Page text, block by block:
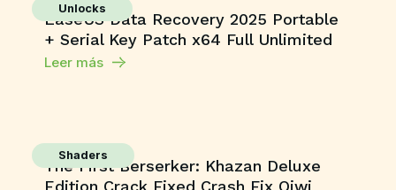
Unlocks
EaseUS Data Recovery 2025 Portable
+ Serial Key Patch x64 Full Unlimited
Leer más
Shaders
The First Berserker: Khazan Deluxe
Edition Crack Fixed Crash Fix Qiwi